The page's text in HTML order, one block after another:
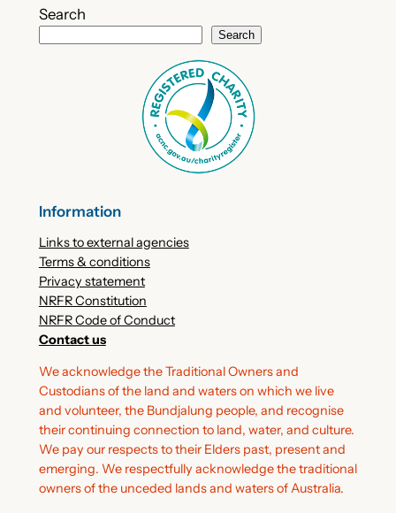
Search
Search
Information
Links to external agencies
Terms & conditions
Privacy statement
NRFR Constitution
NRFR Code of Conduct
Contact us
We acknowledge the Traditional Owners and
Custodians of the land and waters on which we live
and volunteer, the Bundjalung people, and recognise
their continuing connection to land, water, and culture.
We pay our respects to their Elders past, present and
emerging. We respectfully acknowledge the traditional
owners of the unceded lands and waters of Australia.